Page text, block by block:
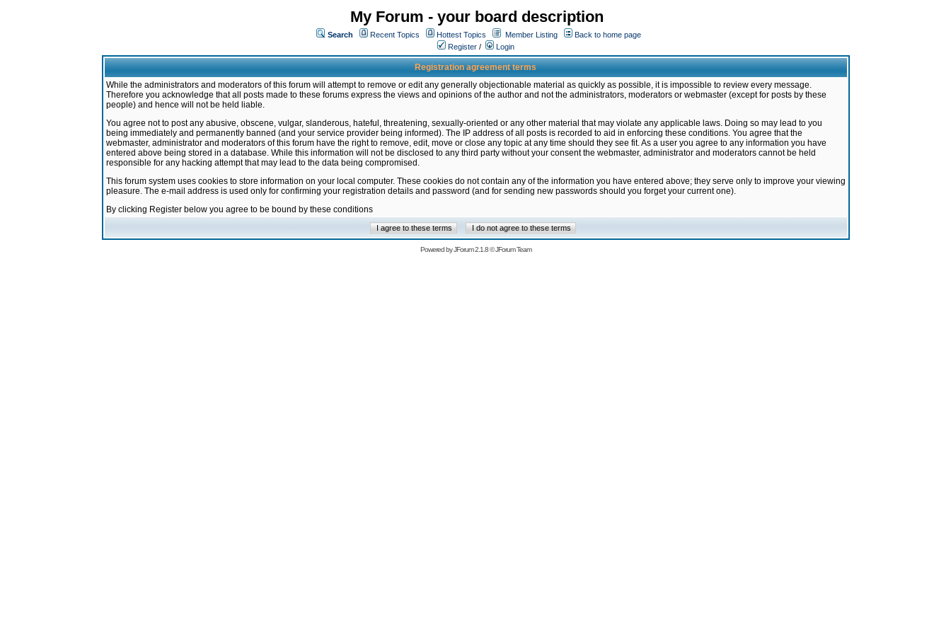
My Forum - your board description
Search Recent Topics Hottest Topics Member Listing
Back to home page
Register / Login
Registration agreement terms
While the administrators and moderators of this forum will attempt to remove or edit any generally objectionable material as quickly as possible, it is impossible to review every message.
Therefore you acknowledge that all posts made to these forums express the views and opinions of the author and not the administrators, moderators or webmaster (except for posts by these
people) and hence will not be held liable.
You agree not to post any abusive, obscene, vulgar, slanderous, hateful, threatening, sexually-oriented or any other material that may violate any applicable laws. Doing so may lead to you
being immediately and permanently banned (and your service provider being informed). The IP address of all posts is recorded to aid in enforcing these conditions. You agree that the
webmaster, administrator and moderators of this forum have the right to remove, edit, move or close any topic at any time should they see fit. As a user you agree to any information you have
entered above being stored in a database. While this information will not be disclosed to any third party without your consent the webmaster, administrator and moderators cannot be held
responsible for any hacking attempt that may lead to the data being compromised.
This forum system uses cookies to store information on your local computer. These cookies do not contain any of the information you have entered above; they serve only to improve your viewing
pleasure. The e-mail address is used only for confirming your registration details and password (and for sending new passwords should you forget your current one).
By clicking Register below you agree to be bound by these conditions
Powered byJForum 2.1.8©JForum Team